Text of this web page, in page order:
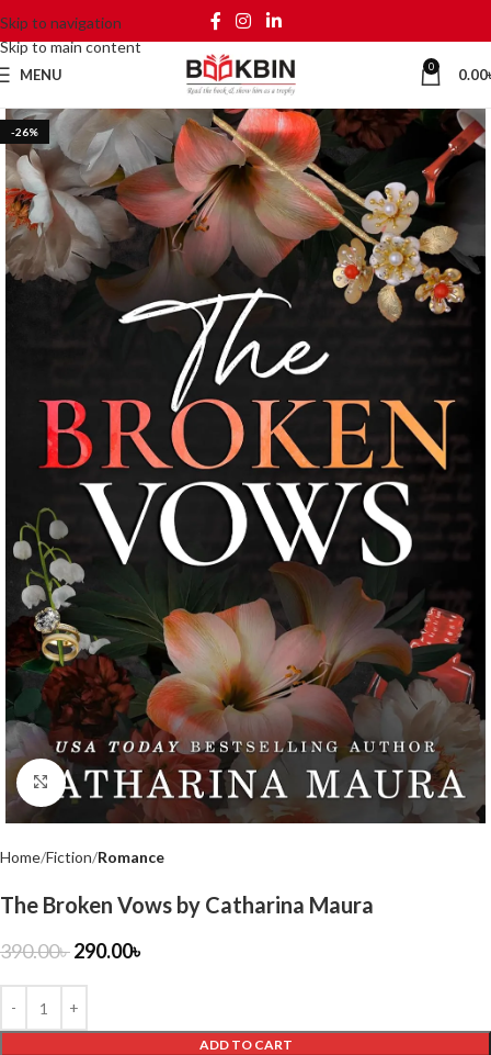
Skip to navigation
Skip to main content
MENU 0 0.00
-26%
Click to enlarge
Home Fiction Romance
The Broken Vows by Catharina Maura
390.00৳290.00৳
ADD TO CART